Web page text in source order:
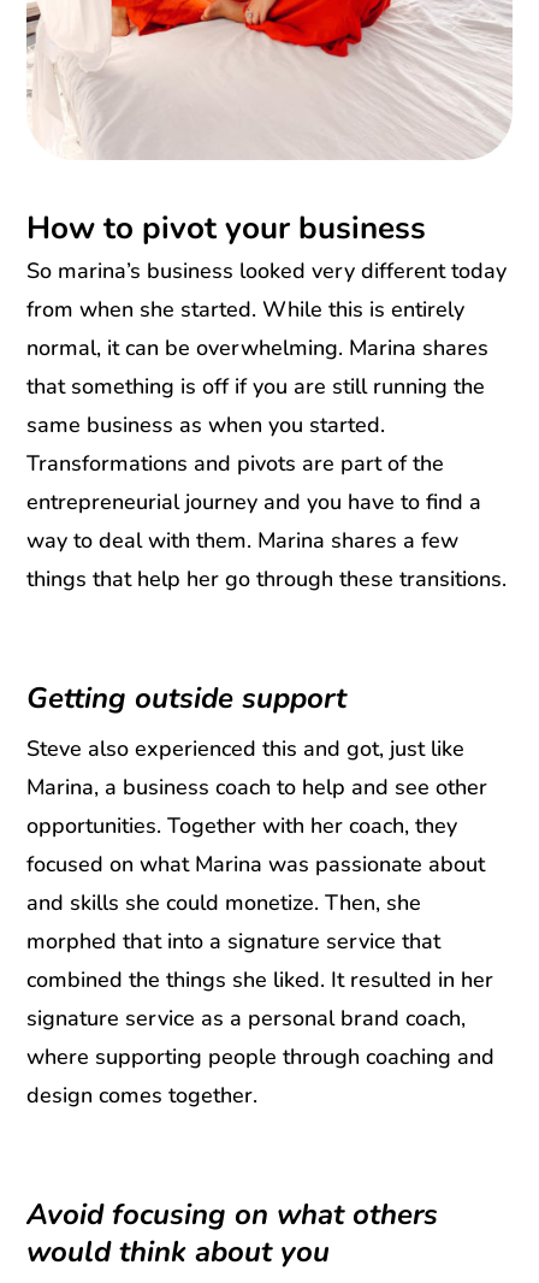
How to pivot your business
So marina’s business looked very different today
from when she started. While this is entirely
normal, it can be overwhelming. Marina shares
that something is off if you are still running the
same business as when you started.
Transformations and pivots are part of the
entrepreneurial journey and you have to find a
way to deal with them. Marina shares a few
things that help her go through these transitions.
Getting outside support
Steve also experienced this and got, just like
Marina, a business coach to help and see other
opportunities. Together with her coach, they
focused on what Marina was passionate about
and skills she could monetize. Then, she
morphed that into a signature service that
combined the things she liked. It resulted in her
signature service as a personal brand coach,
where supporting people through coaching and
design comes together.
Avoid focusing on what others
would think about you